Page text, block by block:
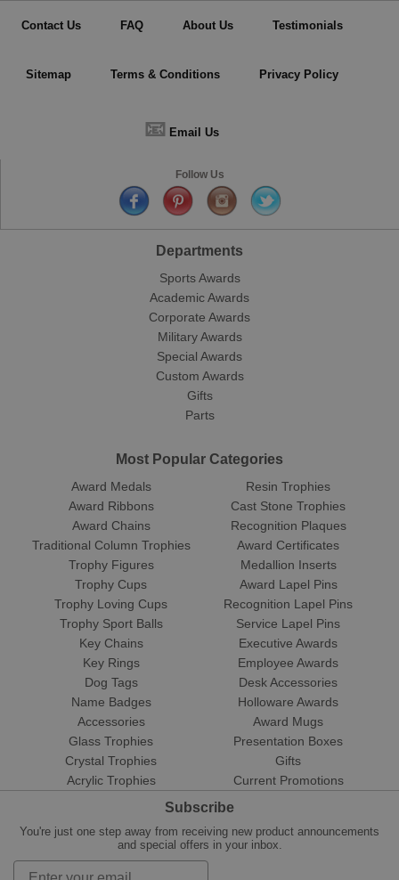
Contact Us FAQ About Us Testimonials
Sitemap Terms & Conditions Privacy Policy
📧 Email Us
Follow Us
Departments
Sports Awards
Academic Awards
Corporate Awards
Military Awards
Special Awards
Custom Awards
Gifts
Parts
Most Popular Categories
Award Medals
Award Ribbons
Award Chains
Traditional Column Trophies
Trophy Figures
Trophy Cups
Trophy Loving Cups
Trophy Sport Balls
Resin Trophies
Cast Stone Trophies
Recognition Plaques
Award Certificates
Medallion Inserts
Award Lapel Pins
Recognition Lapel Pins
Service Lapel Pins
Key Chains
Key Rings
Dog Tags
Name Badges
Accessories
Glass Trophies
Crystal Trophies
Acrylic Trophies
Executive Awards
Employee Awards
Desk Accessories
Holloware Awards
Award Mugs
Presentation Boxes
Gifts
Current Promotions
Subscribe
You're just one step away from receiving new product announcements
and special offers in your inbox.